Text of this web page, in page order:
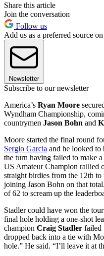
Share this article
Join the conversation
Follow us
Add us as a preferred source
Newsletter
Subscribe to our newsletter
America’s Ryan Moore
Wyndham Championship,
countrymen Jason Bohn and
Moore started the final round
Sergio Garcia and he looked to
the turn having failed to make
US Amateur Champion rallied
straight birdies from the 12th
joining Jason Bohn on that
of 62 to scream up the
Stadler could have won the
final hole holding a one-shot
champion Craig Stadler failed
dropped back into a tie with
hole.” He said. “I’ll leave it at